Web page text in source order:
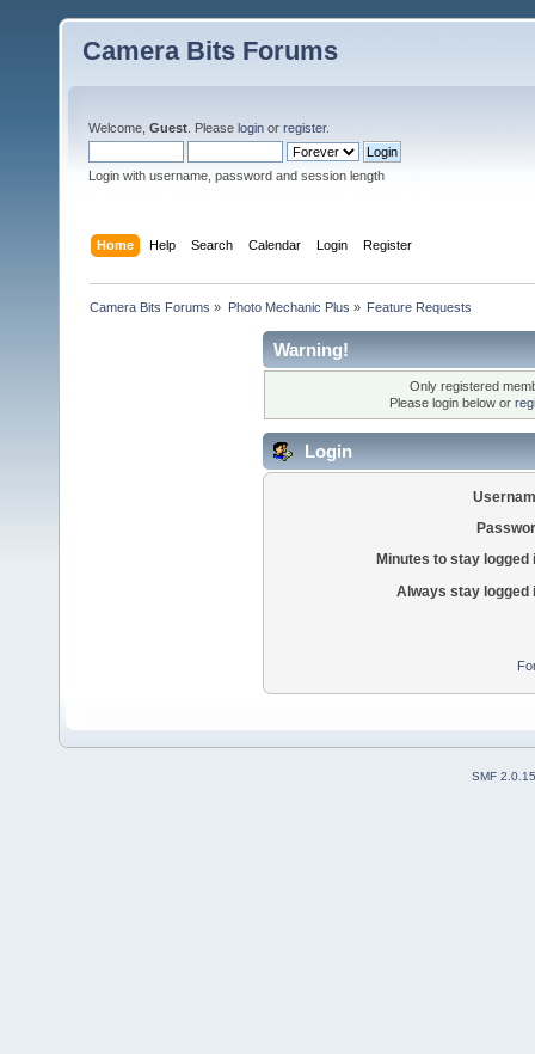
Camera Bits Forums
Welcome, Guest . Please login or register.
Login with username, password and session length
Home Help Search Calendar Login Register
Camera Bits Forums » Photo Mechanic Plus » Feature Requests
Warning!
Only registered
Please login below or
Login
Minutes to stay logged
Always stay logged
SMF 2.0.15